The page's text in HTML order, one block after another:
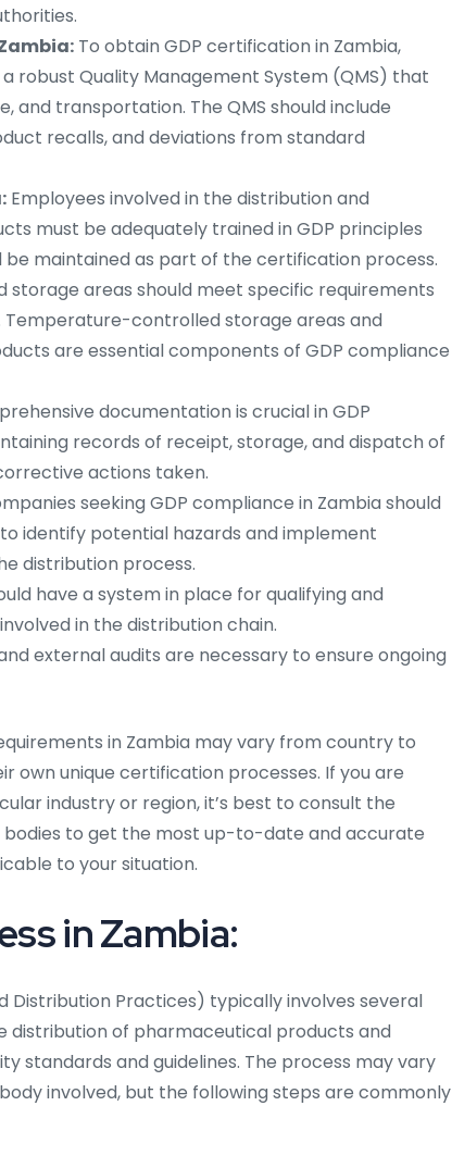
To obtain GDP certification in Zambia,
robust Quality Management System (QMS) that
and transportation. The QMS should include
recalls, and deviations from standard
Employees involved in the distribution and
must be adequately trained in GDP principles
maintained as part of the certification process.
storage areas should meet specific requirements
controlled storage areas and
are essential components of GDP compliance
documentation is crucial in GDP
records of receipt, storage, and dispatch of
actions taken.
seeking GDP compliance in Zambia should
identify potential hazards and implement
distribution process.
have a system in place for qualifying and
in the distribution chain.
external audits are necessary to ensure ongoing
in Zambia may vary from country to
own unique certification processes. If you are
industry or region, it’s best to consult the
to get the most up-to-date and accurate
to your situation.
in Zambia:
Distribution Practices) typically involves several
distribution of pharmaceutical products and
standards and guidelines. The process may vary
involved, but the following steps are commonly